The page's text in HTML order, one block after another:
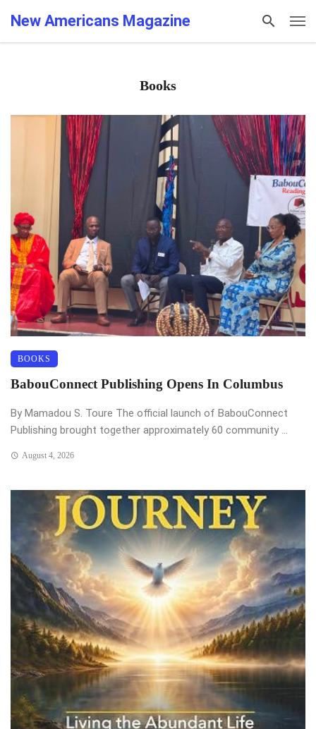
New Americans Magazine
Books
BOOKS
BabouConnect Publishing Opens In Columbus
By Mamadou S. Toure The official launch of BabouConnect
Publishing brought together approximately 60 community ...
August 4, 2026